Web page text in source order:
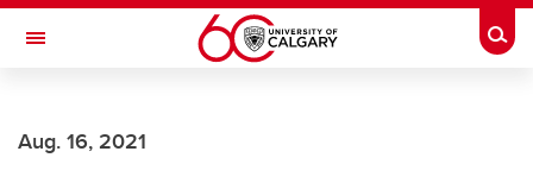
Skip to main content
Toggle Navigation
Aug. 16, 2021